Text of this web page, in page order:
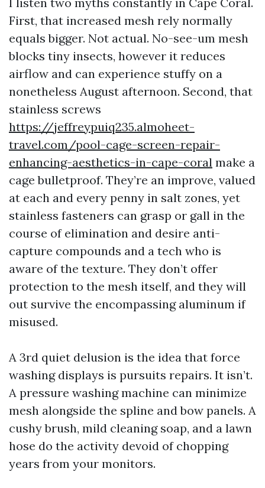
First, that increased mesh rely normally
equals bigger. Not actual. No-see-um mesh
blocks tiny insects, however it reduces
airflow and can experience stuffy on a
nonetheless August afternoon. Second, that
stainless screws
https://jeffreypuiq235.almoheet-
travel.com/pool-cage-screen-repair-
enhancing-aesthetics-in-cape-coral make a
cage bulletproof. They’re an improve, valued
at each and every penny in salt zones, yet
stainless fasteners can grasp or gall in the
course of elimination and desire anti-
capture compounds and a tech who is
aware of the texture. They don’t offer
protection to the mesh itself, and they will
out survive the encompassing aluminum if
misused.
A 3rd quiet delusion is the idea that force
washing displays is pursuits repairs. It isn’t.
A pressure washing machine can minimize
mesh alongside the spline and bow panels. A
cushy brush, mild cleaning soap, and a lawn
hose do the activity devoid of chopping
years from your monitors.